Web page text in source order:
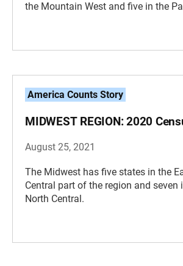
the Mountain West and five in the
America Counts Story
MIDWEST REGION: 2020
August 25, 2021
The Midwest has five states in the
Central part of the region and seven
North Central.